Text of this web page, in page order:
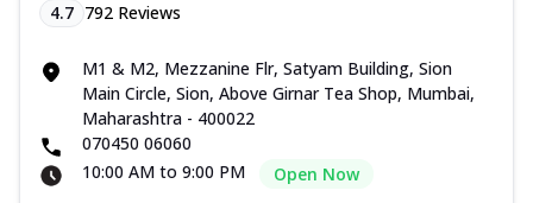
4.7 792 Reviews
M1 & M2, Mezzanine Flr, Satyam Building, Sion
Main Circle, Sion, Above Girnar Tea Shop, Mumbai,
Maharashtra - 400022
070450 06060
10:00 AM to 9:00 PM
Open Now